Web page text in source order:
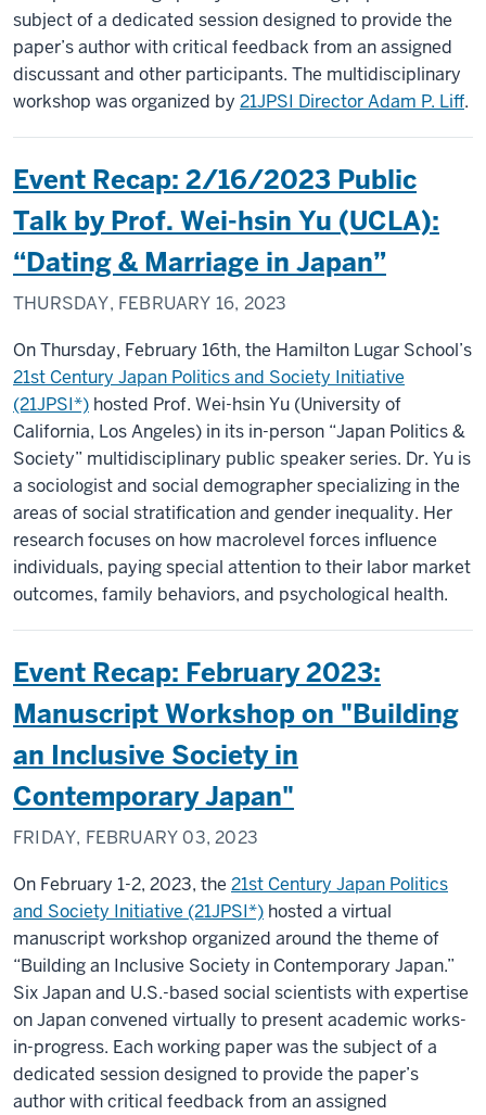
subject of a dedicated session designed to provide the
paper’s author with critical feedback from an assigned
discussant and other participants. The multidisciplinary
workshop was organized by 21JPSI Director Adam P. Liff.
Event Recap: 2/16/2023 Public
Talk by Prof. Wei-hsin Yu (UCLA):
“Dating & Marriage in Japan”
THURSDAY, FEBRUARY 16, 2023
On Thursday, February 16th, the Hamilton Lugar School’s
21st Century Japan Politics and Society Initiative
(21JPSI*) hosted Prof. Wei-hsin Yu (University of
California, Los Angeles) in its in-person “Japan Politics &
Society” multidisciplinary public speaker series. Dr. Yu is
a sociologist and social demographer specializing in the
areas of social stratification and gender inequality. Her
research focuses on how macrolevel forces influence
individuals, paying special attention to their labor market
outcomes, family behaviors, and psychological health.
Event Recap: February 2023:
Manuscript Workshop on "Building
an Inclusive Society in
Contemporary Japan"
FRIDAY, FEBRUARY 03, 2023
On February 1-2, 2023, the 21st Century Japan Politics
and Society Initiative (21JPSI*) hosted a virtual
manuscript workshop organized around the theme of
“Building an Inclusive Society in Contemporary Japan.”
Six Japan and U.S.-based social scientists with expertise
on Japan convened virtually to present academic works-
in-progress. Each working paper was the subject of a
dedicated session designed to provide the paper’s
author with critical feedback from an assigned